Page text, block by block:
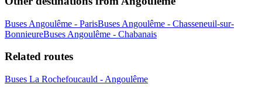
Buses Angoulême - ParisBuses Angoulême - Chasseneuil-sur-
BonnieureBuses Angoulême - Chabanais
Related routes
Buses La Rochefoucauld - Angoulême